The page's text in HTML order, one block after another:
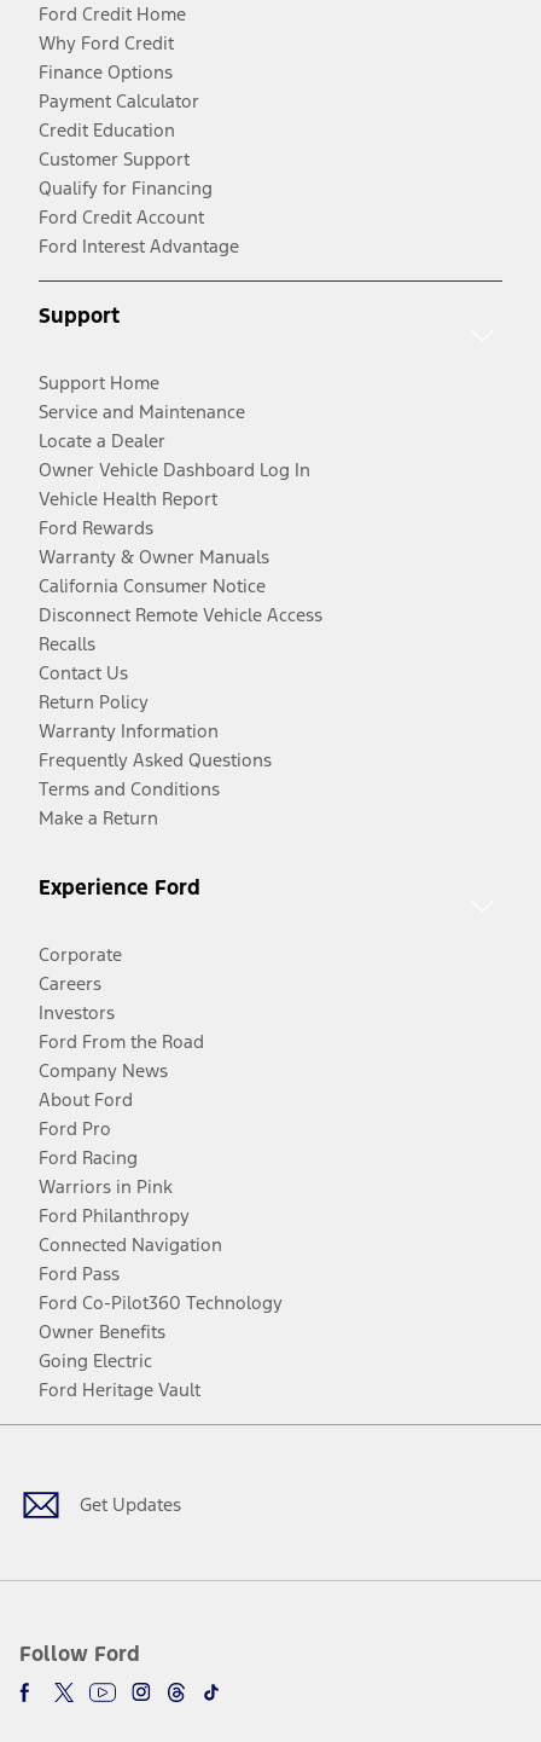
Ford Credit Home
Why Ford Credit
Finance Options
Payment Calculator
Credit Education
Customer Support
Qualify for Financing
Ford Credit Account
Ford Interest Advantage
Support
Support Home
Service and Maintenance
Locate a Dealer
Owner Vehicle Dashboard Log In
Vehicle Health Report
Ford Rewards
Warranty & Owner Manuals
California Consumer Notice
Disconnect Remote Vehicle Access
Recalls
Contact Us
Return Policy
Warranty Information
Frequently Asked Questions
Terms and Conditions
Make a Return
Experience Ford
Corporate
Careers
Investors
Ford From the Road
Company News
About Ford
Ford Pro
Ford Racing
Warriors in Pink
Ford Philanthropy
Connected Navigation
Ford Pass
Ford Co-Pilot360 Technology
Owner Benefits
Going Electric
Ford Heritage Vault
Get Updates
Follow Ford
Facebook
TwitterYoutubeInstagram
Threads
TikTok